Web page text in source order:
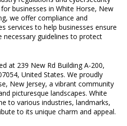
businesses in White Horse, New
we offer compliance and
services to help businesses ensure
guidelines to protect
at 239 New Rd Building A-200,
United States. We proudly
New Jersey, a vibrant community
picturesque landscapes. White
to various industries, landmarks,
to its unique charm and appeal.